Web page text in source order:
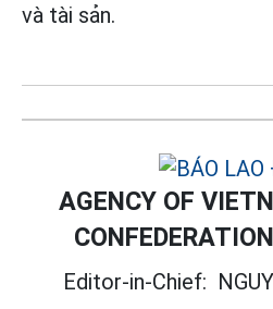
và tài sản.
AGENCY OF
Editor-in-Chief: